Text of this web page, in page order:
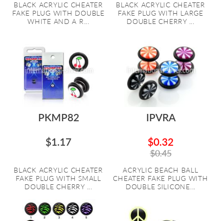
BLACK ACRYLIC CHEATER
FAKE PLUG WITH DOUBLE
WHITE AND A R...
BLACK ACRYLIC CHEATER
FAKE PLUG WITH LARGE
DOUBLE CHERRY ...
PKMP82
$1.17
BLACK ACRYLIC CHEATER
FAKE PLUG WITH SMALL
DOUBLE CHERRY ...
IPVRA
$0.32
$0.45
ACRYLIC BEACH BALL
CHEATER FAKE PLUG WITH
DOUBLE SILICONE...